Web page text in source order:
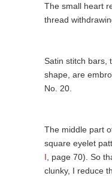
The small heart
thread
Satin stitch bars,
shape, are
No. 20.
The middle part
square eyelet
I , page 70). So
clunky, I reduce